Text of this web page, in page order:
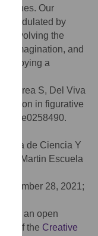
scenes. Our
modulated by
involving the
imagination, and
enjoying a
S, Del Viva
motion in figurative
e0258490.
de Ciencia Y
Martin Escuela
28, 2021;
is an open
of the Creative